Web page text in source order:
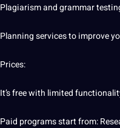
Plagiarism and grammar
Planningservicestoimprove
Prices:
It’s free with limited
Paid programs start from: